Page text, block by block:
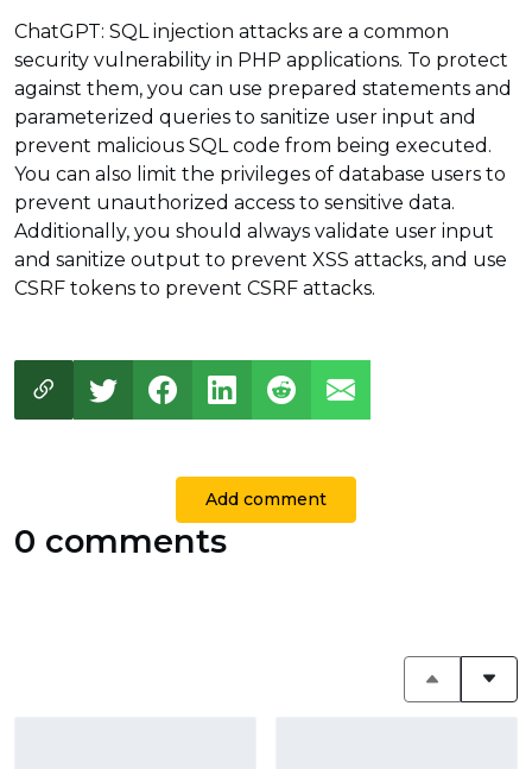
ChatGPT: SQL injection attacks are a common
security vulnerability in PHP applications. To protect
against them, you can use prepared statements and
parameterized queries to sanitize user input and
prevent malicious SQL code from being executed.
You can also limit the privileges of database users to
prevent unauthorized access to sensitive data.
Additionally, you should always validate user input
and sanitize output to prevent XSS attacks, and use
CSRF tokens to prevent CSRF attacks.
Add comment
0 comments